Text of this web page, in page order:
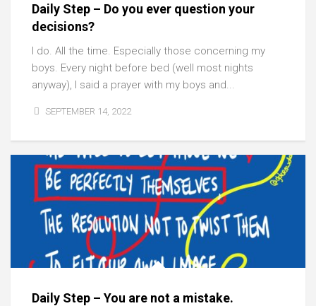
Daily Step – Do you ever question your
decisions?
I do. All the time. Especially those concerning my
boys. Every night before bed (well most nights
anyway), I said a prayer with my boys and...
SEPTEMBER 14, 2022
Daily Step – You are not a mistake.